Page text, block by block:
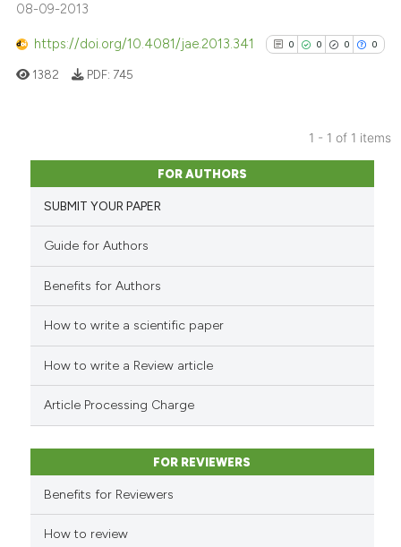
08-09-2013
https://doi.org/10.4081/jae.2013.341 0 0 0 0
0
0
Citing Publications
Supporting
cited atscite.ai
classification describing
1382 PDF: 745
1 - 1 of 1 items
FOR AUTHORS
SUBMIT YOUR PAPER
Guide for Authors
Benefits for Authors
How to write a scientific paper
How to write a Review article
Article Processing Charge
FOR REVIEWERS
Benefits for Reviewers
How to review